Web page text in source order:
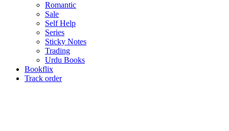
Romantic
Sale
Self Help
Series
Sticky Notes
Trading
Urdu Books
Bookflix
Track order